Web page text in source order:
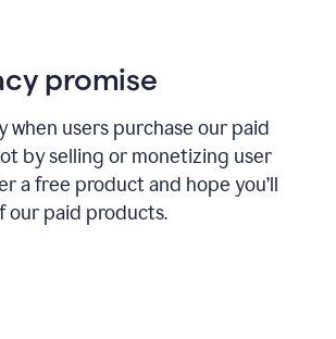
promise
when users purchase our paid
by selling or monetizing user
a free product and hope you’ll
our paid products.